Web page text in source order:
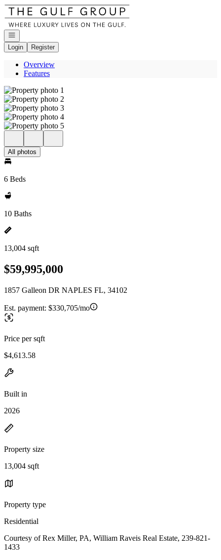
Go to: Homepage
Open navigation
Login
Register
Overview
Features
All photos
6 Beds
10 Baths
13,004 sqft
$59,995,000
1857 Galleon DR NAPLES FL, 34102
Est. payment: $330,705/mo
Price per sqft
$4,613.58
Built in
2026
Property size
13,004 sqft
Property type
Residential
Courtesy of Rex Miller, PA, William Raveis Real Estate, 239-821-
1433